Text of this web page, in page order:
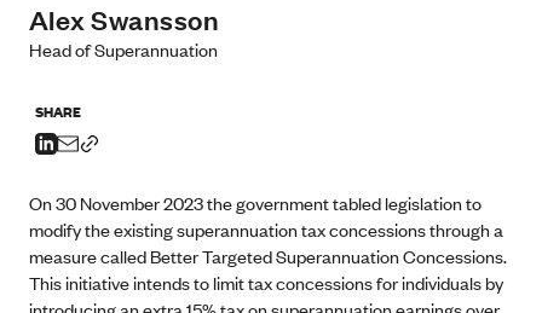
Alex Swansson
Head of Superannuation
SHARE
On 30 November 2023 the government tabled legislation to
modify the existing superannuation tax concessions through a
measure called Better Targeted Superannuation Concessions.
This initiative intends to limit tax concessions for individuals by